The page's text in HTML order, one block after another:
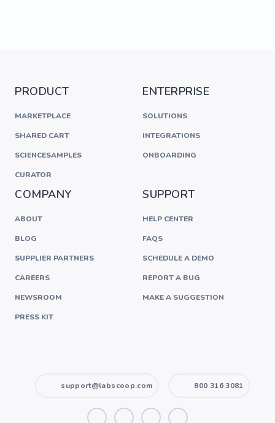
PRODUCT
MARKETPLACE
SHARED CART
SCIENCESAMPLES
CURATOR
ENTERPRISE
SOLUTIONS
INTEGRATIONS
ONBOARDING
COMPANY
ABOUT
BLOG
SUPPLIER PARTNERS
CAREERS
NEWSROOM
PRESS KIT
SUPPORT
HELP CENTER
FAQS
SCHEDULE A DEMO
REPORT A BUG
MAKE A SUGGESTION
support@labscoop.com 800 316 3081